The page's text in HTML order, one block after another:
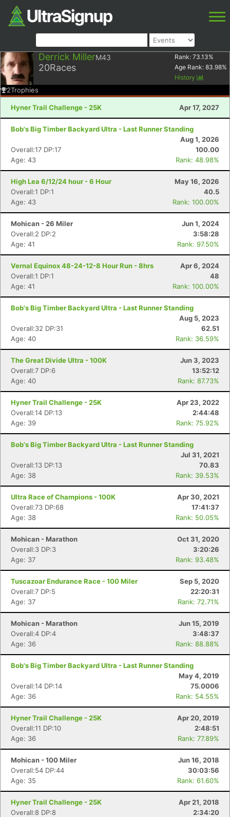
Derrick MillerM43
20Races
Rank: 73.13%
Age Rank: 83.98%
History
2Trophies
Hyner Trail Challenge - 25K Apr 17, 2027
Bob's Big Timber Backyard Ultra - Last Runner Standing
Aug 1, 2026
Overall:17 DP:17
100.00
Age: 43
Rank: 48.98%
High Lea 6/12/24 hour - 6 Hour
May 16, 2026
Overall:1 DP:1
40.5
Age: 43
Rank: 100.00%
Mohican - 26 Miler
Jun 1, 2024
Overall:2 DP:2
3:58:28
Age: 41
Rank: 97.50%
Vernal Equinox 48-24-12-8 Hour Run - 8hrs
Apr 6, 2024
Overall:1 DP:1
48
Age: 41
Rank: 100.00%
Bob's Big Timber Backyard Ultra - Last Runner Standing
Aug 5, 2023
Overall:32 DP:31
62.51
Age: 40
Rank: 36.59%
The Great Divide Ultra - 100K
Jun 3, 2023
Overall:7 DP:6
13:52:12
Age: 40
Rank: 87.73%
Hyner Trail Challenge - 25K
Apr 23, 2022
Overall:14 DP:13
2:44:48
Age: 39
Rank: 75.92%
Bob's Big Timber Backyard Ultra - Last Runner Standing
Jul 31, 2021
Overall:13 DP:13
70.83
Age: 38
Rank: 39.53%
Ultra Race of Champions - 100K
Apr 30, 2021
Overall:73 DP:68
17:41:37
Age: 38
Rank: 50.05%
Mohican - Marathon
Oct 31, 2020
Overall:3 DP:3
3:20:26
Age: 37
Rank: 93.48%
Tuscazoar Endurance Race - 100 Miler
Sep 5, 2020
Overall:7 DP:5
22:20:31
Age: 37
Rank: 72.71%
Mohican - Marathon
Jun 15, 2019
Overall:4 DP:4
3:48:37
Age: 36
Rank: 88.88%
Bob's Big Timber Backyard Ultra - Last Runner Standing
May 4, 2019
Overall:14 DP:14
75.0006
Age: 36
Rank: 54.55%
Hyner Trail Challenge - 25K
Apr 20, 2019
Overall:11 DP:10
2:48:51
Age: 36
Rank: 77.89%
Mohican - 100 Miler
Jun 16, 2018
Overall:54 DP:44
30:03:56
Age: 35
Rank: 61.60%
Hyner Trail Challenge - 25K
Apr 21, 2018
Overall:8 DP:8
2:34:20